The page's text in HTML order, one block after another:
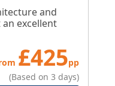
and
excellent
£425pp
(Based on 3 days)